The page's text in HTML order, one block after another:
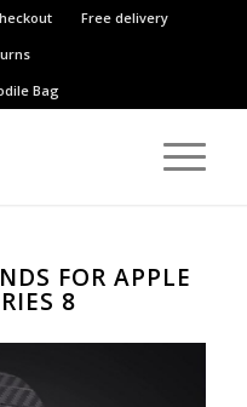
Free delivery
Bag
FOR APPLE
8